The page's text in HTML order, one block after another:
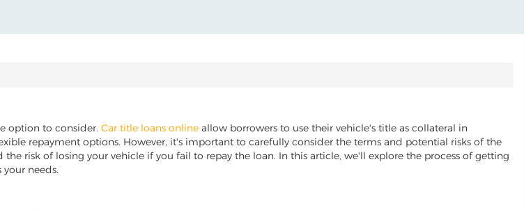
option to consider. Car title loans online allow borrowers to use their vehicle's title as collateral in
repayment options. However, it's important to carefully consider the terms and potential risks of the
risk of losing your vehicle if you fail to repay the loan. In this article, we'll explore the process of getting
needs.